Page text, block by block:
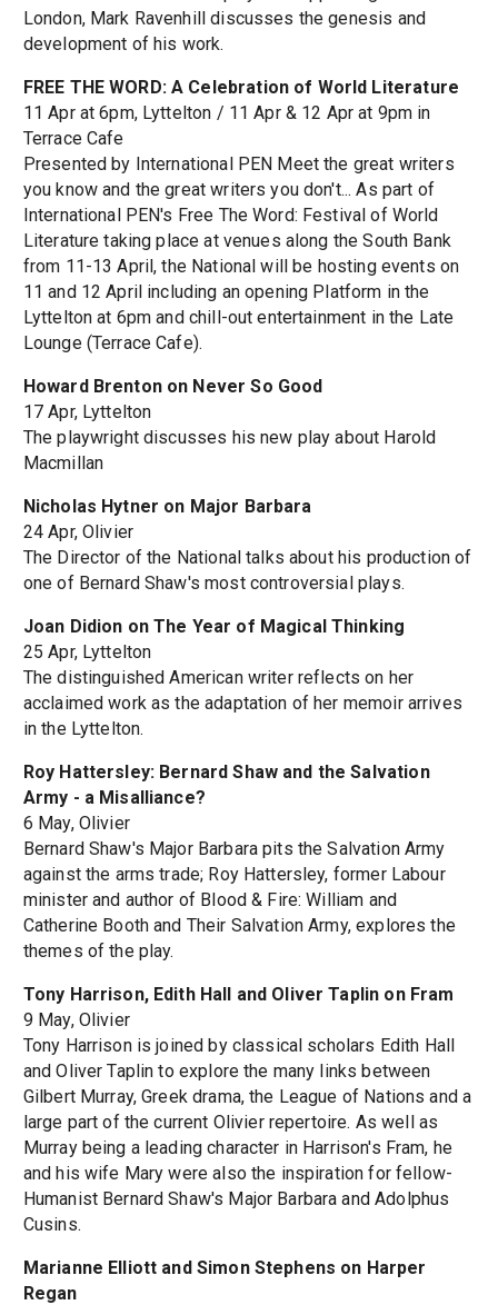
London, Mark Ravenhill discusses the genesis and
development of his work.
FREE THE WORD: A Celebration of World Literature
11 Apr at 6pm, Lyttelton / 11 Apr & 12 Apr at 9pm in
Terrace Cafe
Presented by International PEN Meet the great writers
you know and the great writers you don't... As part of
International PEN's Free The Word: Festival of World
Literature taking place at venues along the South Bank
from 11-13 April, the National will be hosting events on
11 and 12 April including an opening Platform in the
Lyttelton at 6pm and chill-out entertainment in the Late
Lounge (Terrace Cafe).
Howard Brenton on Never So Good
17 Apr, Lyttelton
The playwright discusses his new play about Harold
Macmillan
Nicholas Hytner on Major Barbara
24 Apr, Olivier
The Director of the National talks about his production of
one of Bernard Shaw's most controversial plays.
Joan Didion on The Year of Magical Thinking
25 Apr, Lyttelton
The distinguished American writer reflects on her
acclaimed work as the adaptation of her memoir arrives
in the Lyttelton.
Roy Hattersley: Bernard Shaw and the Salvation
Army - a Misalliance?
6 May, Olivier
Bernard Shaw's Major Barbara pits the Salvation Army
against the arms trade; Roy Hattersley, former Labour
minister and author of Blood & Fire: William and
Catherine Booth and Their Salvation Army, explores the
themes of the play.
Tony Harrison, Edith Hall and Oliver Taplin on Fram
9 May, Olivier
Tony Harrison is joined by classical scholars Edith Hall
and Oliver Taplin to explore the many links between
Gilbert Murray, Greek drama, the League of Nations and a
large part of the current Olivier repertoire. As well as
Murray being a leading character in Harrison's Fram, he
and his wife Mary were also the inspiration for fellow-
Humanist Bernard Shaw's Major Barbara and Adolphus
Cusins.
Marianne Elliott and Simon Stephens on Harper
Regan